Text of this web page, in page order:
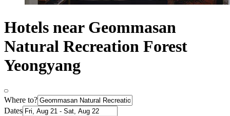
Hotels near Geommasan
Natural Recreation Forest
Yeongyang
Where to?
Dates